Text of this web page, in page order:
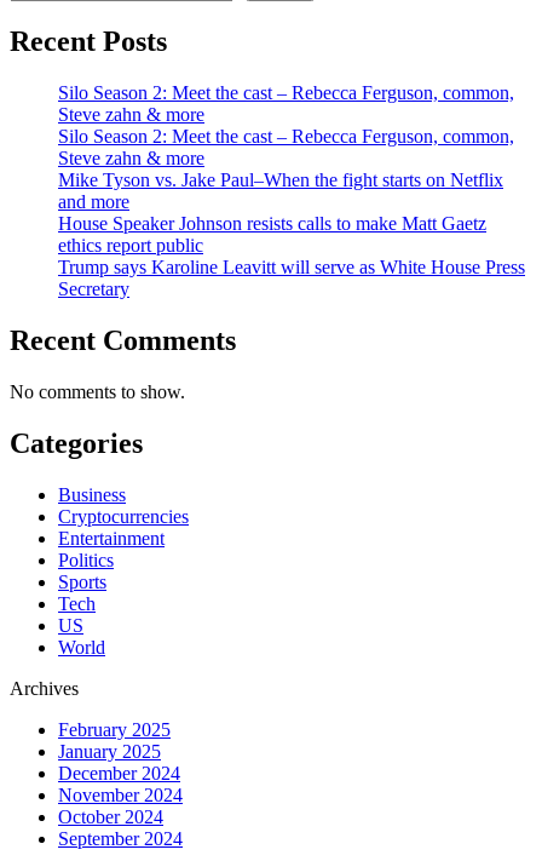
Recent Posts
Silo Season 2: Meet the cast – Rebecca Ferguson, common,
Steve zahn & more
Silo Season 2: Meet the cast – Rebecca Ferguson, common,
Steve zahn & more
Mike Tyson vs. Jake Paul–When the fight starts on Netflix
and more
House Speaker Johnson resists calls to make Matt Gaetz
ethics report public
Trump says Karoline Leavitt will serve as White House Press
Secretary
Recent Comments
No comments to show.
Categories
Business
Cryptocurrencies
Entertainment
Politics
Sports
Tech
US
World
Archives
February 2025
January 2025
December 2024
November 2024
October 2024
September 2024